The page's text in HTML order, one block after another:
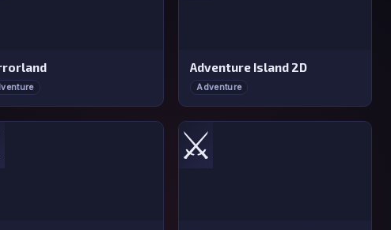
Adventure Island 2D
Adventure
⚔️